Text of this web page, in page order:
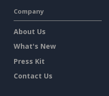
Company
About Us
What's New
Press Kit
Contact Us